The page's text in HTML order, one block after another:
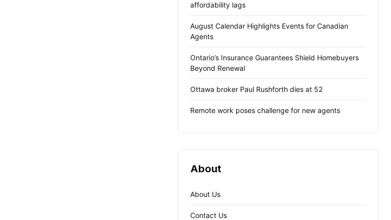
affordability lags
August Calendar Highlights Events for Canadian
Agents
Ontario’s Insurance Guarantees Shield Homebuyers
Beyond Renewal
Ottawa broker Paul Rushforth dies at 52
Remote work poses challenge for new agents
About
About Us
Contact Us